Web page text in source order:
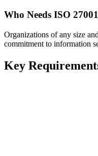
Who Needs ISO 27001
Organizations of any size
commitment to information
Key